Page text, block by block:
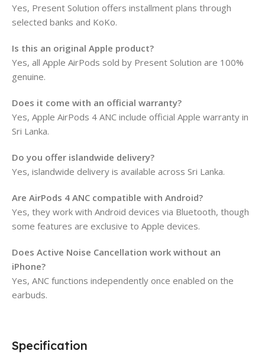
Yes, Present Solution offers installment plans through
selected banks and KoKo.
Is this an original Apple product?
Yes, all Apple AirPods sold by Present Solution are 100%
genuine.
Does it come with an official warranty?
Yes, Apple AirPods 4 ANC include official Apple warranty in
Sri Lanka.
Do you offer islandwide delivery?
Yes, islandwide delivery is available across Sri Lanka.
Are AirPods 4 ANC compatible with Android?
Yes, they work with Android devices via Bluetooth, though
some features are exclusive to Apple devices.
Does Active Noise Cancellation work without an
iPhone?
Yes, ANC functions independently once enabled on the
earbuds.
Specification